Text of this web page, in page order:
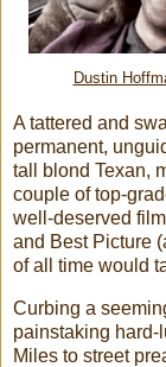
Dustin
A tattered and
permanent,
tall blond Texan,
couple of top-
well-deserved
and Best Picture
of all time would
Curbing a
painstaking hard-
Miles to street